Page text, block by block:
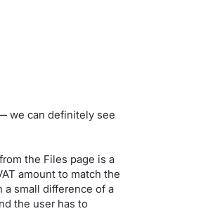
we can definitely see
the Files page is a
amount to match the
a small difference of a
the user has to